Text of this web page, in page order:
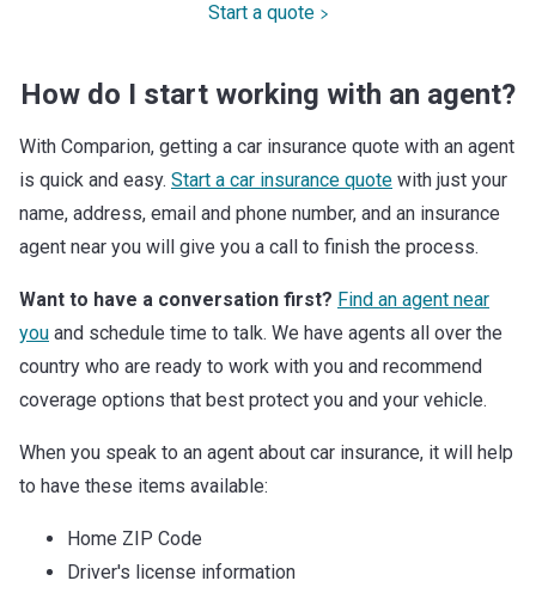
Start a quote
How do I start working with an agent?
With Comparion, getting a car insurance quote with an agent
is quick and easy. Start a car insurance quote with just your
name, address, email and phone number, and an insurance
agent near you will give you a call to finish the process.
Want to have a conversation first? Find an agent near
you and schedule time to talk. We have agents all over the
country who are ready to work with you and recommend
coverage options that best protect you and your vehicle.
When you speak to an agent about car insurance, it will help
to have these items available:
Home ZIP Code
Driver's license information